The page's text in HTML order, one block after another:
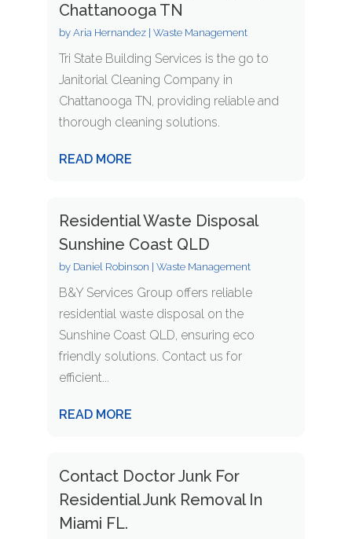
Chattanooga TN
by Aria Hernandez| Waste Management
Tri State Building Services is the go to
Janitorial Cleaning Company in
Chattanooga TN, providing reliable and
thorough cleaning solutions.
READ MORE
Residential Waste Disposal
Sunshine Coast QLD
by Daniel Robinson Waste Management
B&Y Services Group offers reliable
residential waste disposal on the
Sunshine Coast QLD, ensuring eco
friendly solutions. Contact us for
efficient...
READ MORE
Contact Doctor Junk For
Residential Junk Removal In
Miami FL.